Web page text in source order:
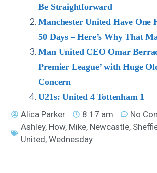
Be Straightforward
Manchester United Have One
50 Days – Here’s Why That
Man United CEO Omar
Premier League’ with Huge
Concern
U21s: United 4 Tottenham 1
Alica Parker
8:17 am
No
Ashley, How, Mike, Newcastle,
United,Wednesday